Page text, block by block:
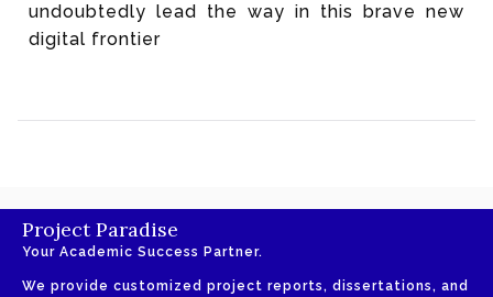
undoubtedly lead the way in this brave new
digital frontier
Project Paradise
Your Academic Success Partner.
We provide customized project reports, dissertations, and